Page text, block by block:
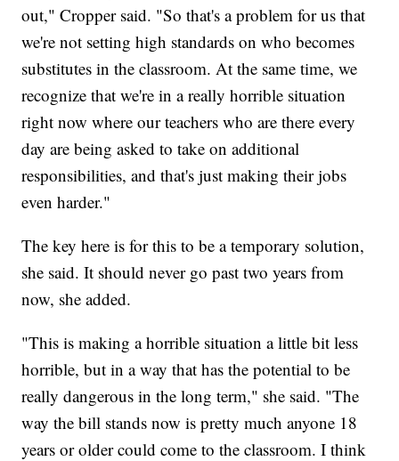
out," Cropper said. "So that's a problem for us that
we're not setting high standards on who becomes
substitutes in the classroom. At the same time, we
recognize that we're in a really horrible situation
right now where our teachers who are there every
day are being asked to take on additional
responsibilities, and that's just making their jobs
even harder."
The key here is for this to be a temporary solution,
she said. It should never go past two years from
now, she added.
"This is making a horrible situation a little bit less
horrible, but in a way that has the potential to be
really dangerous in the long term," she said. "The
way the bill stands now is pretty much anyone 18
years or older could come to the classroom. I think